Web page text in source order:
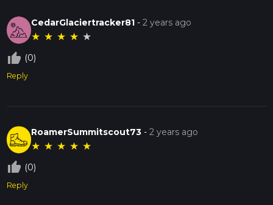
CedarGlaciertracker81 -2 years ago
★ ★ ★ ★ ★
thumb_up_off_alt (0)
Reply
RoamerSummitscout73 -2 years ago
★ ★ ★ ★ ★
thumb_up_off_alt (0)
Reply